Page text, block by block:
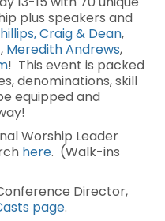
plus speakers and
Craig & Dean,
, Meredith Andrews,
! This event is packed
denominations, skill
equipped and
Worship Leader
here. (Walk-ins
Director,
page.